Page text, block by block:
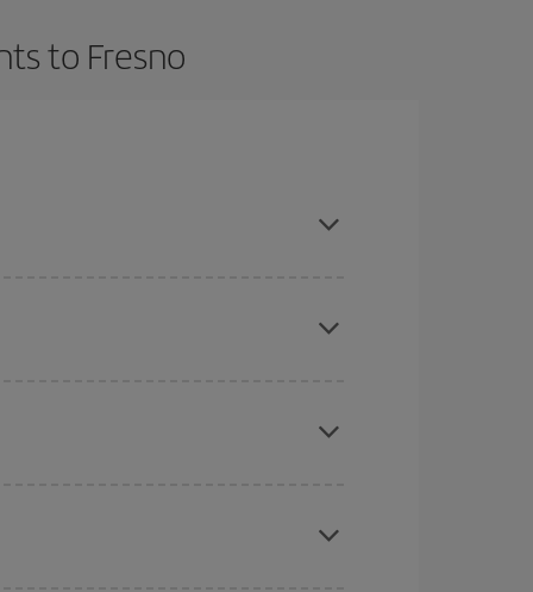
to Fresno
sure to find the cheapest flight.